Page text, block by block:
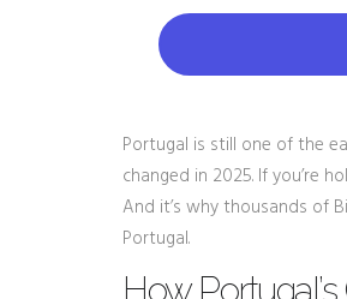
Portugal is still one of the
changed in 2025. If you’re
And it’s why thousands of
Portugal.
How